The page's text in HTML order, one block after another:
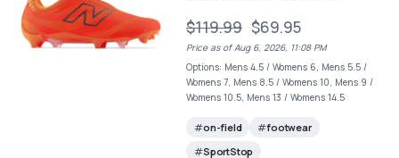
$119.99 $69.95
Price as of Aug 6, 2026, 11:08 PM
Options: Mens 4.5 / Womens 6, Mens 5.5 /
Womens 7, Mens 8.5 / Womens 10, Mens 9 /
Womens 10.5, Mens 13 / Womens 14.5
on-field
footwear
SportStop